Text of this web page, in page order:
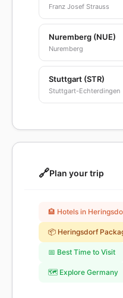
Franz Josef Strauss
Nuremberg (NUE)
Nuremberg
Stuttgart (STR)
Stuttgart-Echterdingen
🔗Plan your trip
🏨 Hotels in
📦 Heringsdorf
📅 Best Time to Visit
🗺️ Explore Germany